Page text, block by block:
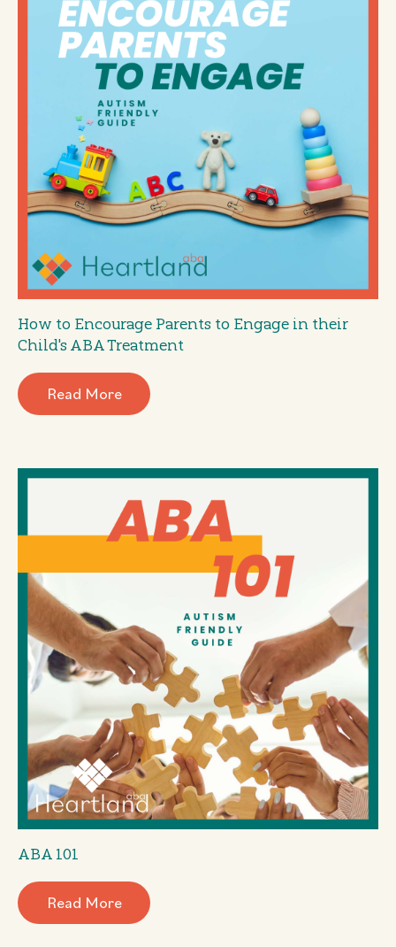
How to Encourage Parents to Engage in their
Child's ABA Treatment
Read More
ABA 101
Read More